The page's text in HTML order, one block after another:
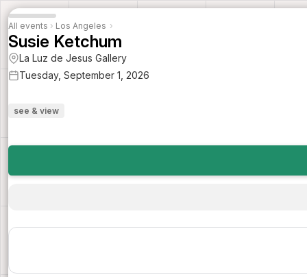
All events › Los Angeles ›
Susie Ketchum
La Luz de Jesus Gallery
Tuesday, September 1, 2026
see & view